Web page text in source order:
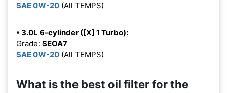
SAE 0W-20 (All TEMPS)
• 3.0L 6-cylinder ([X] 1 Turbo):
Grade: SEOA7
SAE 0W-20 (All TEMPS)
What is the best oil filter for the